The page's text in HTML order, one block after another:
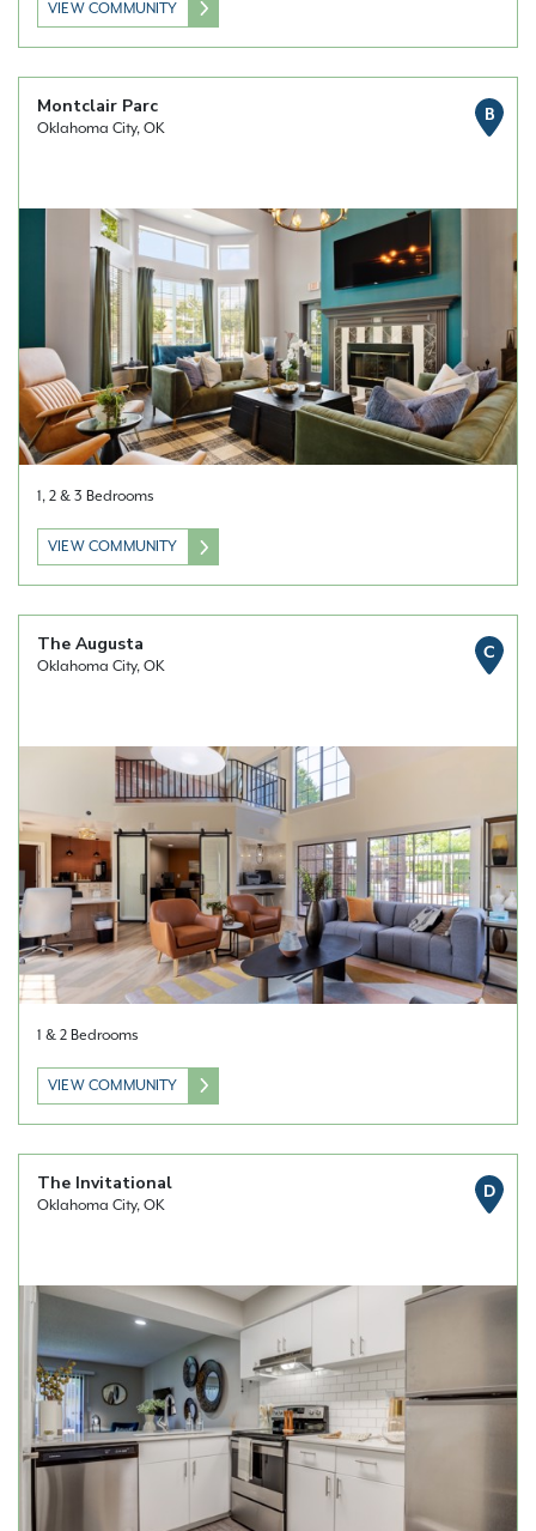
VIEW COMMUNITY
Montclair Parc
Oklahoma City, OK
B
1, 2 & 3 Bedrooms
VIEW COMMUNITY
The Augusta
Oklahoma City, OK
C
1 & 2 Bedrooms
VIEW COMMUNITY
The Invitational
Oklahoma City, OK
D